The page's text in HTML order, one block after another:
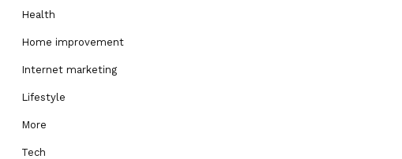
Health
Home improvement
Internet marketing
Lifestyle
More
Tech